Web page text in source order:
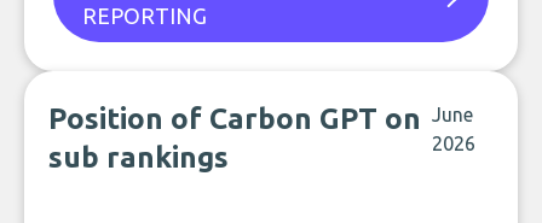
REPORTING
Position of Carbon GPT on
sub rankings
June
2026